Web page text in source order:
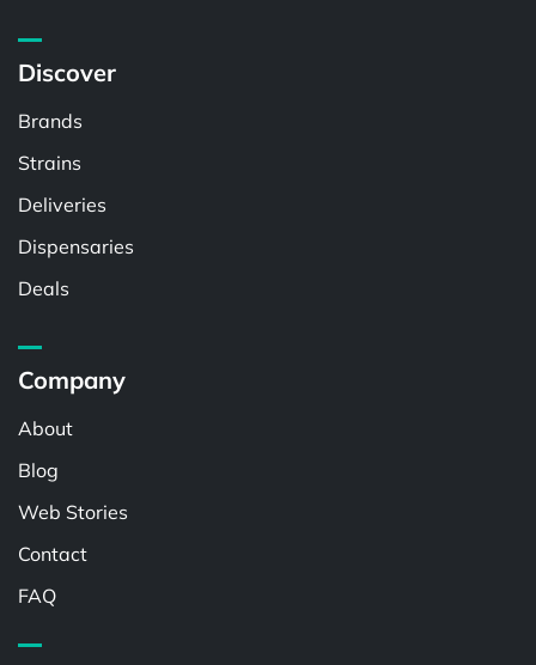
Discover
Brands
Strains
Deliveries
Dispensaries
Deals
Company
About
Blog
Web Stories
Contact
FAQ